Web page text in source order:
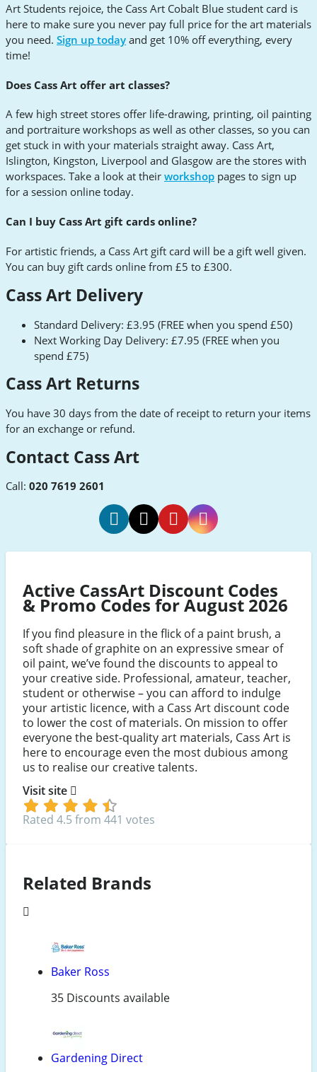
Art Students rejoice, the Cass Art Cobalt Blue student card is
here to make sure you never pay full price for the art materials
you need. Sign up today and get 10% off everything, every
time!
Does Cass Art offer art classes?
A few high street stores offer life-drawing, printing, oil painting
and portraiture workshops as well as other classes, so you can
get stuck in with your materials straight away. Cass Art,
Islington, Kingston, Liverpool and Glasgow are the stores with
workspaces. Take a look at their workshop pages to sign up
for a session online today.
Can I buy Cass Art gift cards online?
For artistic friends, a Cass Art gift card will be a gift well given.
You can buy gift cards online from £5 to £300.
Cass Art Delivery
Standard Delivery: £3.95 (FREE when you spend £50)
Next Working Day Delivery: £7.95 (FREE when you
spend £75)
Cass Art Returns
You have 30 days from the date of receipt to return your items
for an exchange or refund.
Contact Cass Art
Call: 020 7619 2601
Active CassArt Discount Codes
& Promo Codes for August 2026
If you find pleasure in the flick of a paint brush, a
soft shade of graphite on an expressive smear of
oil paint, we’ve found the discounts to appeal to
your creative side. Professional, amateur, teacher,
student or otherwise – you can afford to indulge
your artistic licence, with a Cass Art discount code
to lower the cost of materials. On mission to offer
everyone the best-quality art materials, Cass Art is
here to encourage even the most dubious among
us to realise our creative talents.
Visit site
Rated 4.5 from 441 votes
Related Brands
Baker Ross
35 Discounts available
Gardening Direct